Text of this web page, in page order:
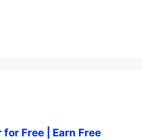
for Free | Earn Free